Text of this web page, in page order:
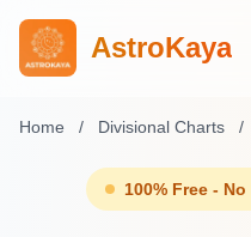
AstroKaya
Home / Divisional Charts /
100% Free -